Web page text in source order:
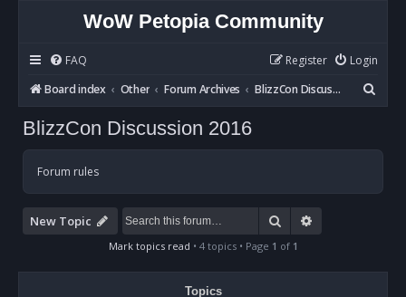
WoW Petopia Community
FAQ Login
Register
Board index
Other Forum Archives BlizzCon Discussion 2016
e
BlizzCon Discussion 2016
Forum rules
New Topic Search
Mark topics read • 4 topics • Page 1 of 1
Topics